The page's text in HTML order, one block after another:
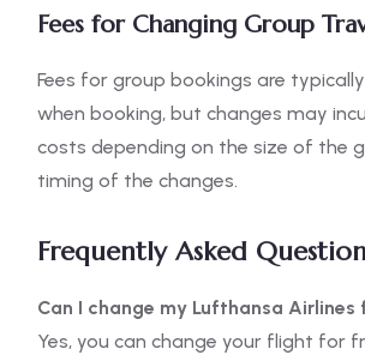
Fees for Changing Group
Fees for group bookings are
when booking, but changes may
costs depending on the size of the
timing of the changes.
Frequently Asked
Can I change my Lufthansa
Yes, you can change your flight for